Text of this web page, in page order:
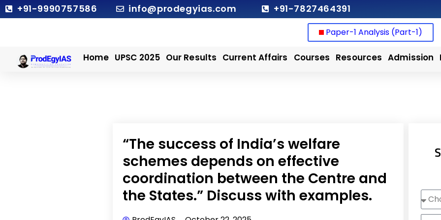
Skip
to
+91-9990757586 info@prodegyias.com +91-7827464391
Paper-1 Analysis (Part-1)
Home UPSC 2025 Our Results Current Affairs Courses Resources Admission
“The success of India’s welfare
schemes depends on effective
coordination between the Centre and
the States.” Discuss with examples.